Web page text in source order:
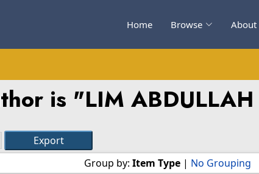
Home Browse About
is "LIM
Group by: Item Type | No Grouping